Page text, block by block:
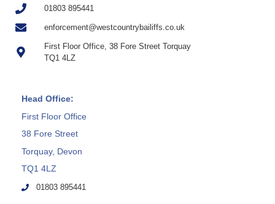
01803 895441
enforcement@westcountrybailiffs.co.uk
First Floor Office, 38 Fore Street Torquay
TQ1 4LZ
Head Office:
First Floor Office
38 Fore Street
Torquay, Devon
TQ1 4LZ
01803 895441